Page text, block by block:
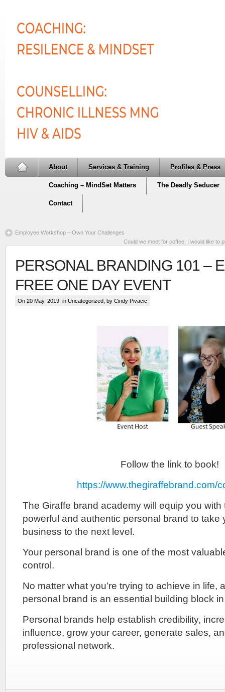
About Services & Training Profiles & Press
Coaching – MindSet Matters The Deadly Seducer
Contact
Employee Workshop – Own Your Challenges
Could we meet for coffee, I would like to
PERSONAL BRANDING 101 –
FREE ONE DAY EVENT
On 20 May, 2019, in Uncategorized , by Cindy Pivacic
Follow the link to book!
https://www.thegiraffebrand.com/
The Giraffe brand academy will equip you with
powerful and authentic personal brand to take
business to the next level.
Your personal brand is one of the most
control.
No matter what you’re trying to achieve in life,
personal brand is an essential building block
Personal brands help establish credibility,
influence, grow your career, generate sales,
professional network.